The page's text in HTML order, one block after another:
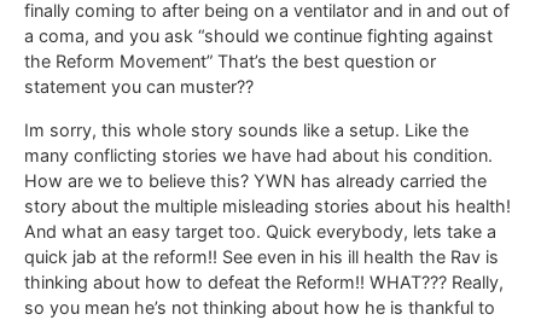
finally coming to after being on a ventilator and in and out of
a coma, and you ask “should we continue fighting against
the Reform Movement” That’s the best question or
statement you can muster??
Im sorry, this whole story sounds like a setup. Like the
many conflicting stories we have had about his condition.
How are we to believe this? YWN has already carried the
story about the multiple misleading stories about his health!
And what an easy target too. Quick everybody, lets take a
quick jab at the reform!! See even in his ill health the Rav is
thinking about how to defeat the Reform!! WHAT??? Really,
so you mean he’s not thinking about how he is thankful to